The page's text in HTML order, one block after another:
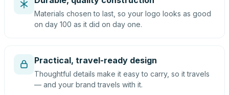
Materials chosen to last, so your logo looks as good
on day 100 as it did on day one.
Practical, travel-ready design
Thoughtful details make it easy to carry, so it travels
— and your brand travels with it.